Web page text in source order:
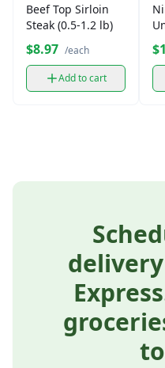
Beef Top Sirloin
Steak (0.5-1.2 lb)
$8.97 /each
Add to cart